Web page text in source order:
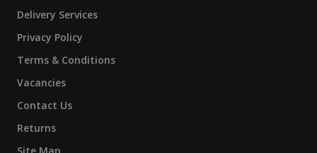
Delivery Services
Privacy Policy
Terms & Conditions
Vacancies
Contact Us
Returns